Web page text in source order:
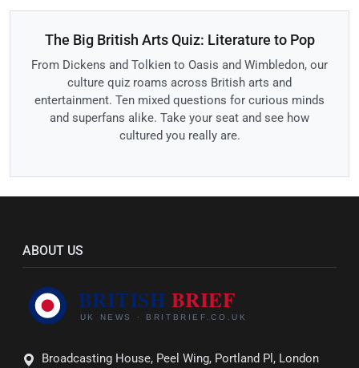
The Big British Arts Quiz: Literature to Pop
From Dickens and Tolkien to Oasis and Wimbledon, our
culture quiz roams across British arts and
entertainment. Ten mixed questions for curious minds
and superfans alike. Take your seat and see how
cultured you really are.
ABOUT US
Broadcasting House, Peel Wing, Portland Pl, London